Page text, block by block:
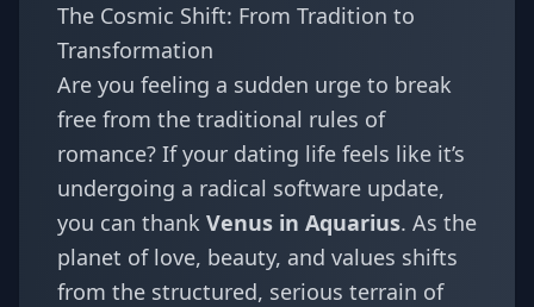
The Cosmic Shift: From Tradition to
Transformation
Are you feeling a sudden urge to break
free from the traditional rules of
romance? If your dating life feels like it’s
undergoing a radical software update,
you can thank Venus in Aquarius. As the
planet of love, beauty, and values shifts
from the structured, serious terrain of